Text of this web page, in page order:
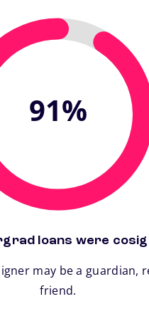
91%
loans were
may be a guardian,
friend.